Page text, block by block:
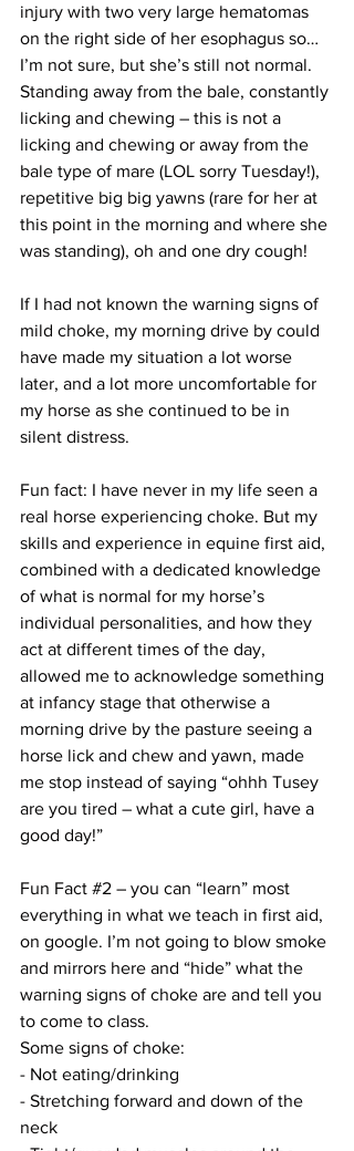
injury with two very large hematomas
on the right side of her esophagus so…
I’m not sure, but she’s still not normal.
Standing away from the bale, constantly
licking and chewing – this is not a
licking and chewing or away from the
bale type of mare (LOL sorry Tuesday!),
repetitive big big yawns (rare for her at
this point in the morning and where she
was standing), oh and one dry cough!
If I had not known the warning signs of
mild choke, my morning drive by could
have made my situation a lot worse
later, and a lot more uncomfortable for
my horse as she continued to be in
silent distress.
Fun fact: I have never in my life seen a
real horse experiencing choke. But my
skills and experience in equine first aid,
combined with a dedicated knowledge
of what is normal for my horse’s
individual personalities, and how they
act at different times of the day,
allowed me to acknowledge something
at infancy stage that otherwise a
morning drive by the pasture seeing a
horse lick and chew and yawn, made
me stop instead of saying “ohhh Tusey
are you tired – what a cute girl, have a
good day!”
Fun Fact #2 – you can “learn” most
everything in what we teach in first aid,
on google. I’m not going to blow smoke
and mirrors here and “hide” what the
warning signs of choke are and tell you
to come to class.
Some signs of choke:
- Not eating/drinking
- Stretching forward and down of the
neck